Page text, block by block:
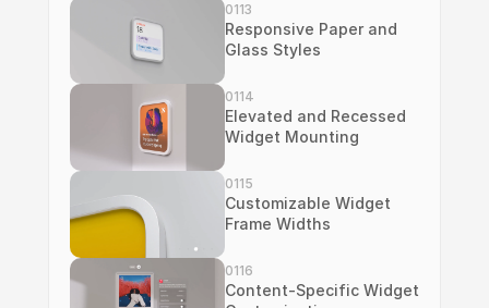
0113
Responsive Paper and
Glass Styles
0114
Elevated and Recessed
Widget Mounting
0115
Customizable Widget
Frame Widths
0116
Content-Specific Widget